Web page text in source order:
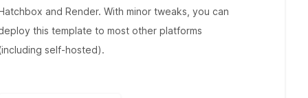
and Render. With minor tweaks, you can
this template to most other platforms
self-hosted).